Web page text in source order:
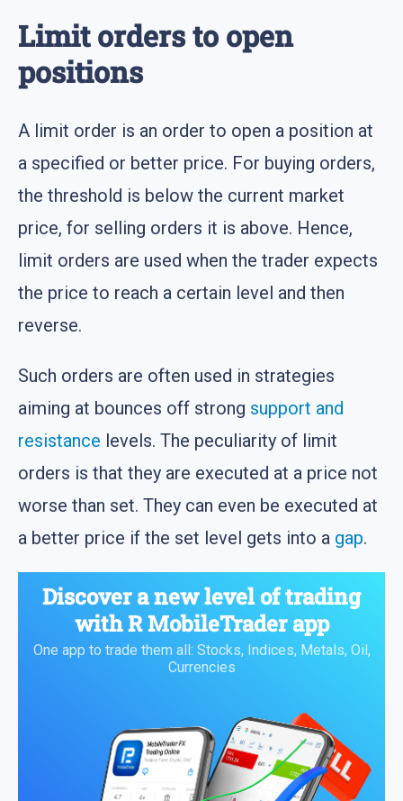
Limit orders to open
positions
A limit order is an order to open a position at
a specified or better price. For buying orders,
the threshold is below the current market
price, for selling orders it is above. Hence,
limit orders are used when the trader expects
the price to reach a certain level and then
reverse.
Such orders are often used in strategies
aiming at bounces off strong support and
resistance levels. The peculiarity of limit
orders is that they are executed at a price not
worse than set. They can even be executed at
a better price if the set level gets into a gap.
Discover a new level of trading
withR MobileTraderapp
One app to trade them all: Stocks, Indices, Metals, Oil,
Currencies